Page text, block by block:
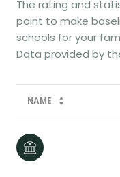
The rating and
point to make
schools for your
NAME